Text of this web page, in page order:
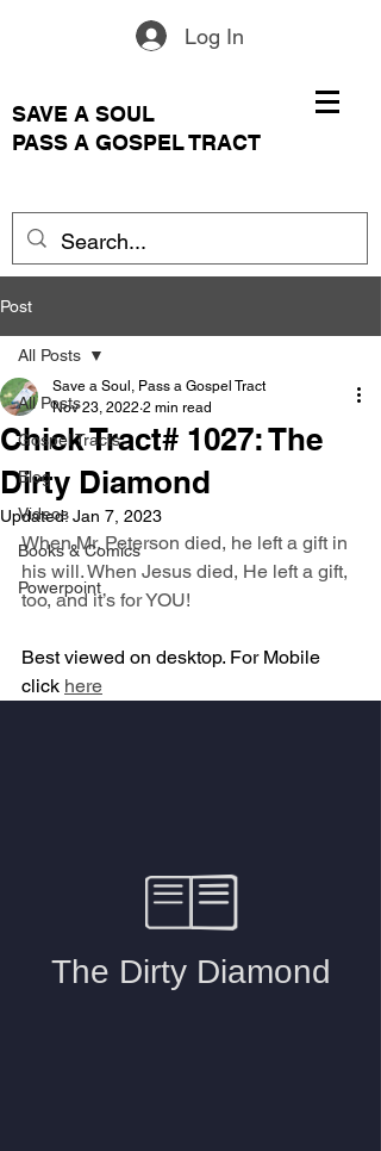
Log In
SAVE A SOUL
PASS A GOSPEL TRACT
Post
All Posts
Gospel Tracts
Blog
Videos
Books & Comics
Powerpoint
All Posts
Chick Tract# 1027: The
Dirty Diamond
Save a Soul, Pass a Gospel Tract
Nov 23, 2022 2 min read
Updated:Jan 7, 2023
When Mr. Peterson died, he left a gift in
his will. When Jesus died, He left a gift,
too, and it’s for YOU!
Best viewed on desktop. For Mobile
click here